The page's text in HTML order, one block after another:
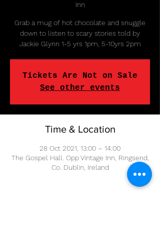
Inn
Grab a mug of hot chocolate and snuggle
down to listen to scary stories told by
Jackie Glynn 1-5 yrs 1pm, 5-10yrs 2pm
Tickets Are Not on Sale
See other events
Time & Location
28 Oct 2021, 13:00 – 14:00
The Gospel Hall. Opp Vintage Inn, Ringsend,
Co. Dublin, Ireland